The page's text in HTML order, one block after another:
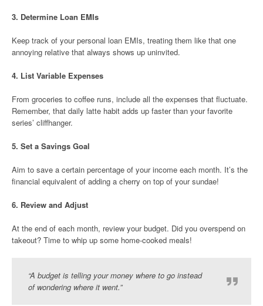
3. Determine Loan EMIs
Keep track of your personal loan EMIs, treating them like that one
annoying relative that always shows up uninvited.
4. List Variable Expenses
From groceries to coffee runs, include all the expenses that fluctuate.
Remember, that daily latte habit adds up faster than your favorite
series’ cliffhanger.
5. Set a Savings Goal
Aim to save a certain percentage of your income each month. It’s the
financial equivalent of adding a cherry on top of your sundae!
6. Review and Adjust
At the end of each month, review your budget. Did you overspend on
takeout? Time to whip up some home-cooked meals!
“A budget is telling your money where to go instead
of wondering where it went.”